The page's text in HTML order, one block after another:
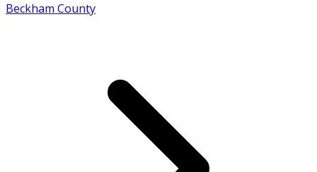
Beckham County